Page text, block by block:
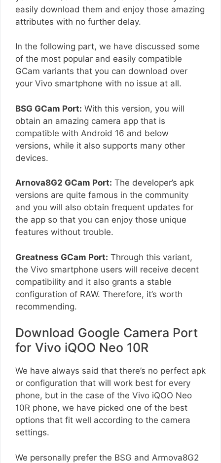
easily download them and enjoy those amazing
attributes with no further delay.
In the following part, we have discussed some
of the most popular and easily compatible
GCam variants that you can download over
your Vivo smartphone with no issue at all.
BSG GCam Port: With this version, you will
obtain an amazing camera app that is
compatible with Android 16 and below
versions, while it also supports many other
devices.
Arnova8G2 GCam Port: The developer’s apk
versions are quite famous in the community
and you will also obtain frequent updates for
the app so that you can enjoy those unique
features without trouble.
Greatness GCam Port: Through this variant,
the Vivo smartphone users will receive decent
compatibility and it also grants a stable
configuration of RAW. Therefore, it’s worth
recommending.
Download Google Camera Port
for Vivo iQOO Neo 10R
We have always said that there’s no perfect apk
or configuration that will work best for every
phone, but in the case of the Vivo iQOO Neo
10R phone, we have picked one of the best
options that fit well according to the camera
settings.
We personally prefer the BSG and Armova8G2